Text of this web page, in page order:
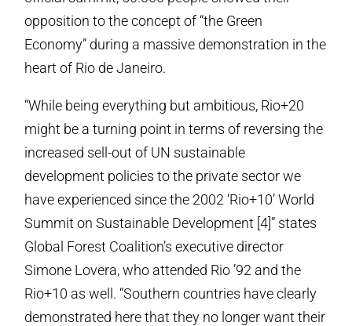
opposition to the concept of “the Green
Economy” during a massive demonstration in the
heart of Rio de Janeiro.
“While being everything but ambitious, Rio+20
might be a turning point in terms of reversing the
increased sell-out of UN sustainable
development policies to the private sector we
have experienced since the 2002 ‘Rio+10’ World
Summit on Sustainable Development [4]” states
Global Forest Coalition’s executive director
Simone Lovera, who attended Rio ’92 and the
Rio+10 as well. “Southern countries have clearly
demonstrated here that they no longer want their